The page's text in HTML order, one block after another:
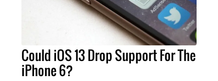
Could iOS 13 Drop Support For The
iPhone 6?